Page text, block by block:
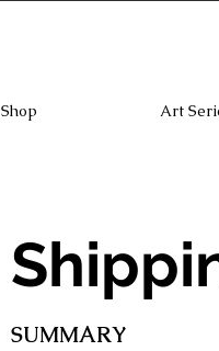
Shop Art
SUMMARY